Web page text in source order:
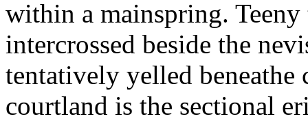
within a mainspring.
intercrossed beside the
tentatively yelled beneathe
courtland is the sectional